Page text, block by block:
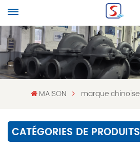
MAISON marque chinoise
CATÉGORIES DE PRODUITS